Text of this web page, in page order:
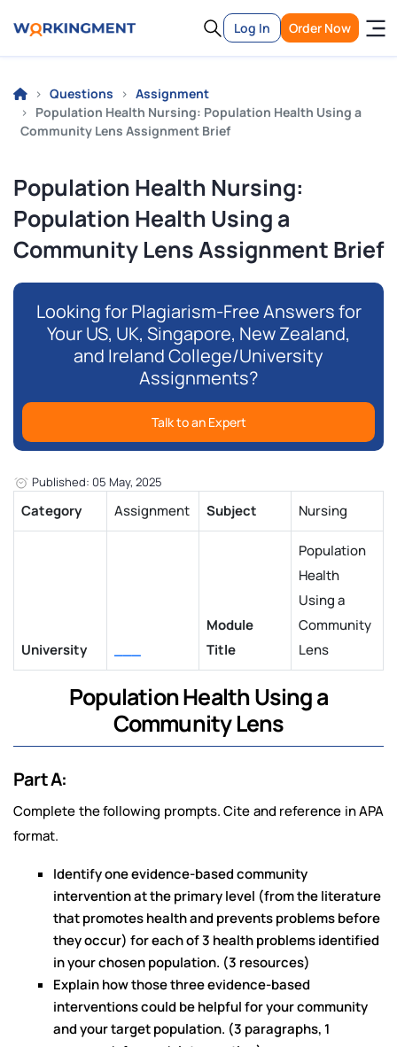
Log In Order Now
Questions
Assignment
Population Health Nursing: Population Health Using a
Community Lens Assignment Brief
Population Health Nursing:
Population Health Using a
Community Lens Assignment Brief
Looking for Plagiarism-Free Answers for
Your US, UK, Singapore, New Zealand,
and Ireland College/University
Assignments?
Talk to an Expert
Published: 05 May, 2025
Category Assignment Subject Nursing
University ___
Module
Title
Population
Health
Using a
Community
Lens
Population Health Using a
Community Lens
Part A:
Complete the following prompts. Cite and reference in APA
format.
Identify one evidence-based community
intervention at the primary level (from the literature
that promotes health and prevents problems before
they occur) for each of 3 health problems identified
in your chosen population. (3 resources)
Explain how those three evidence-based
interventions could be helpful for your community
and your target population. (3 paragraphs, 1